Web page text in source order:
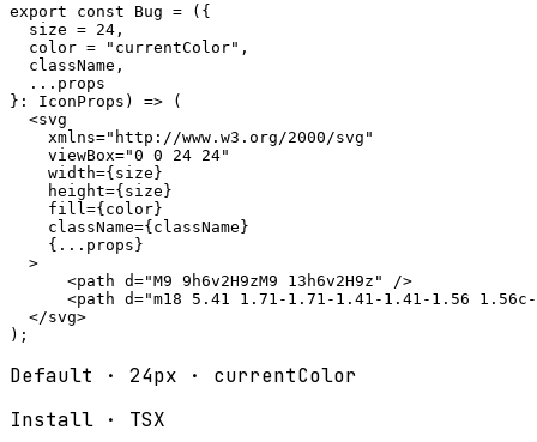
export const Bug = ({
  size = 24,
  color = "currentColor",
  className,
  ...props
}: IconProps) => (
  <svg
    xmlns="http://www.w3.org/2000/svg"
    viewBox="0 0 24 24"
    width={size}
    height={size}
    fill={color}
    className={className}
    {...props}
  >
      <path d="M9 9h6v2H9zM9 13h6v2H9z" />
<path d="m18 5.41 1.71-1.71-1.41-1.41-1.56
  </svg>
);
Default · 24px · currentColor
Install · TSX